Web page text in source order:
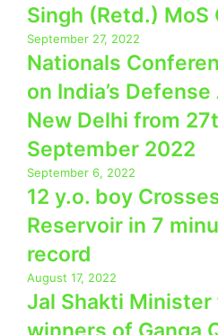
Singh (Retd.) MoS
September 27, 2022
Nationals
on India’s
New Delhi from
September 2022
September 6, 2022
12 y.o. boy
Reservoir in 7
record
August 17, 2022
Jal Shakti